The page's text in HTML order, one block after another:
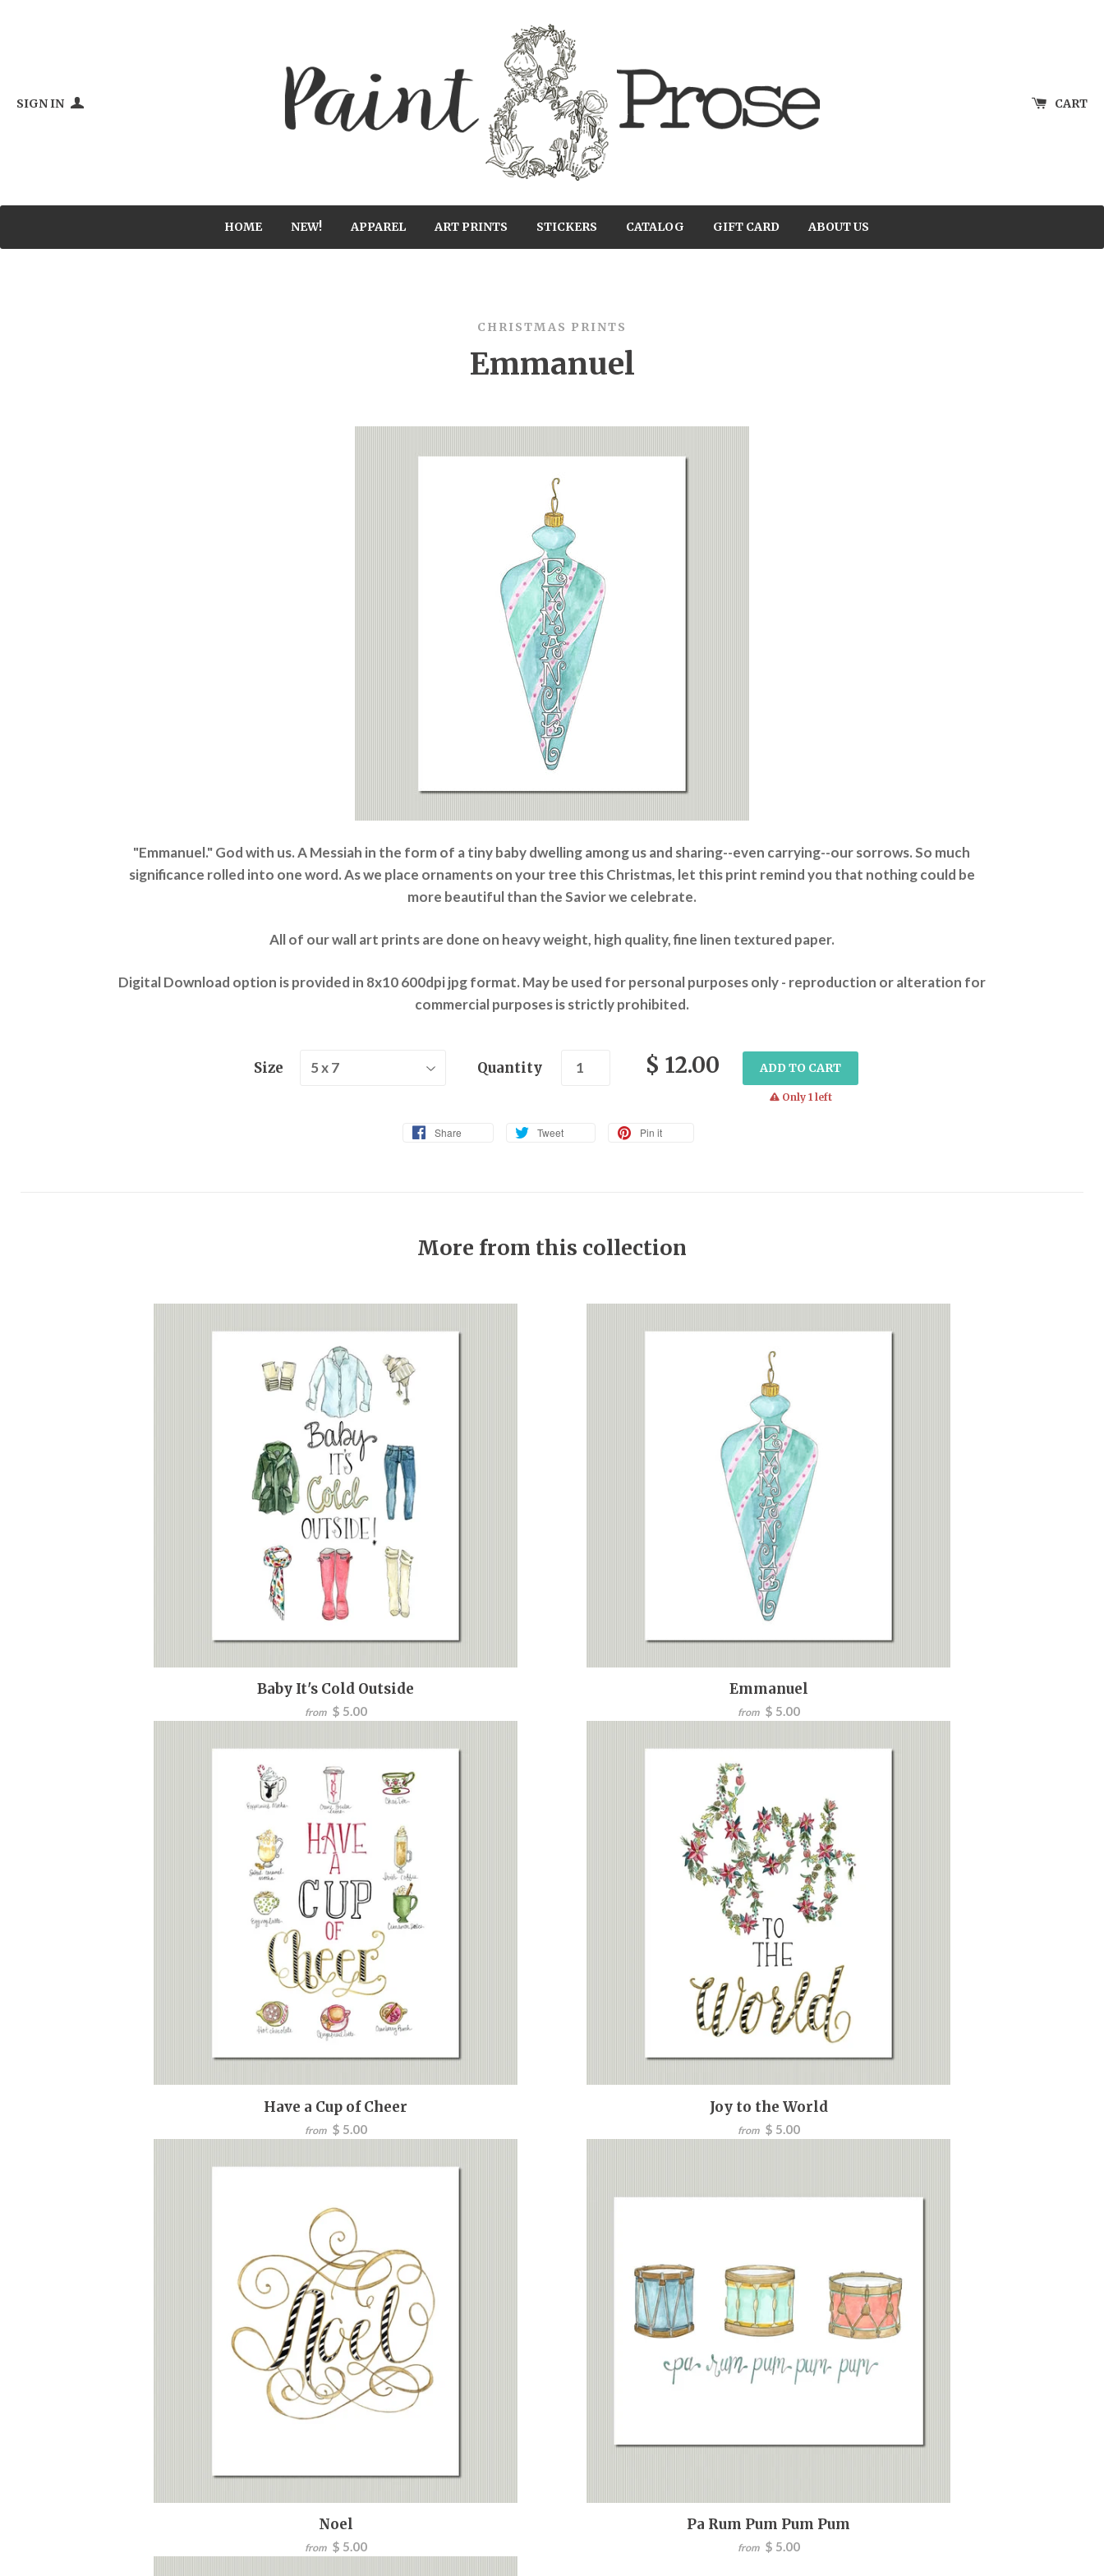
SIGN IN CART
HOME NEW! APPAREL ART PRINTS STICKERS CATALOG GIFT CARD ABOUT US
CHRISTMAS PRINTS
Emmanuel
"Emmanuel." God with us. A Messiah in the form of a tiny baby dwelling among us and sharing--even carrying--our sorrows. So much
significance rolled into one word. As we place ornaments on your tree this Christmas, let this print remind you that nothing could be
more beautiful than the Savior we celebrate.
All of our wall art prints are done on heavy weight, high quality, fine linen textured paper.
Digital Download option is provided in 8x10 600dpi jpg format. May be used for personal purposes only - reproduction or alteration for
commercial purposes is strictly prohibited.
Size Quantity $ 12.00 ADD TO CART
warning
Only 1 left
Share Tweet Pin it
More from this collection
Baby It's Cold Outside
from $ 5.00
Emmanuel
from $ 5.00
Have a Cup of Cheer
from $ 5.00
Joy to the World
from $ 5.00
Noel
from $ 5.00
Pa Rum Pum Pum Pum
from $ 5.00